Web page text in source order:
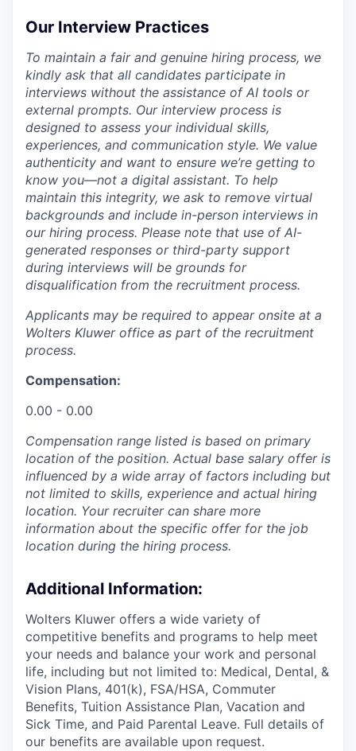
Our Interview Practices
To maintain a fair and genuine hiring process, we
kindly ask that all candidates participate in
interviews without the assistance of AI tools or
external prompts. Our interview process is
designed to assess your individual skills,
experiences, and communication style. We value
authenticity and want to ensure we’re getting to
know you—not a digital assistant. To help
maintain this integrity, we ask to remove virtual
backgrounds and include in-person interviews in
our hiring process. Please note that use of AI-
generated responses or third-party support
during interviews will be grounds for
disqualification from the recruitment process.
Applicants may be required to appear onsite at a
Wolters Kluwer office as part of the recruitment
process.
Compensation:
0.00 - 0.00
Compensation range listed is based on primary
location of the position. Actual base salary offer is
influenced by a wide array of factors including but
not limited to skills, experience and actual hiring
location. Your recruiter can share more
information about the specific offer for the job
location during the hiring process.
Additional Information:
Wolters Kluwer offers a wide variety of
competitive benefits and programs to help meet
your needs and balance your work and personal
life, including but not limited to: Medical, Dental, &
Vision Plans, 401(k), FSA/HSA, Commuter
Benefits, Tuition Assistance Plan, Vacation and
Sick Time, and Paid Parental Leave. Full details of
our benefits are available upon request.